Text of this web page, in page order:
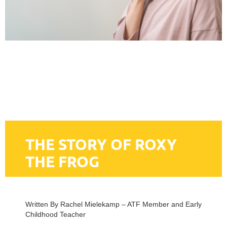
THE STORY OF ROXY
THE FROG
Written By Rachel Mielekamp – ATF Member and Early
Childhood Teacher